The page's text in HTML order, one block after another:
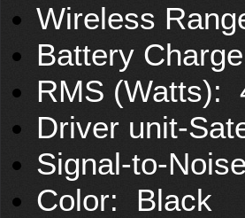
Wireless
Battery
RMS (Watts):
Driver unit-
Signal-to-
Color: Black